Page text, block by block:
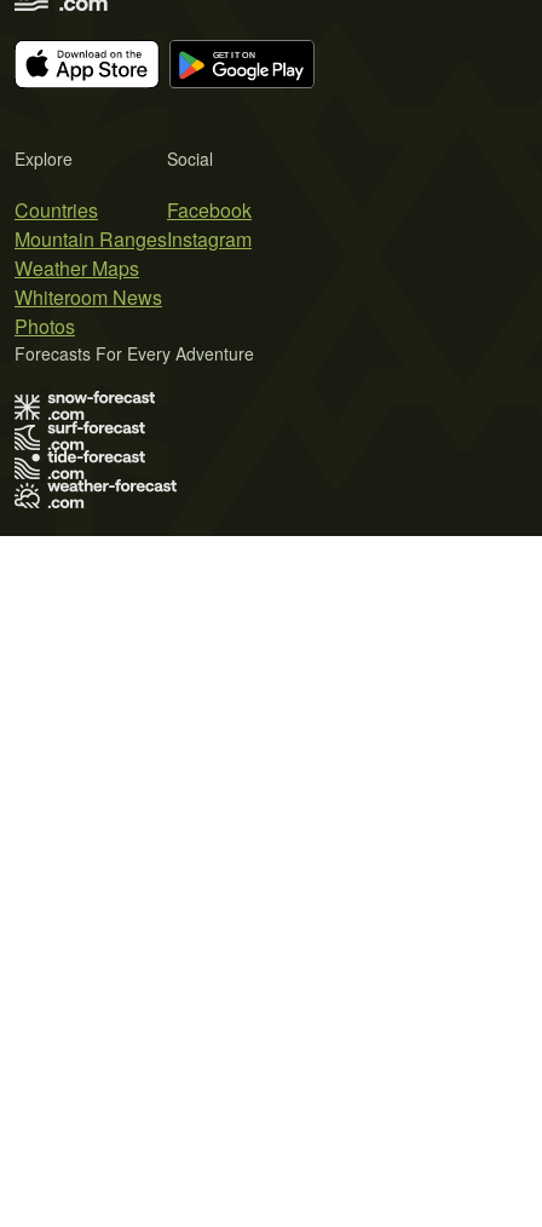
Explore
Countries
Mountain Ranges
Weather Maps
Whiteroom News
Photos
Social
Facebook
Instagram
Forecasts For Every Adventure